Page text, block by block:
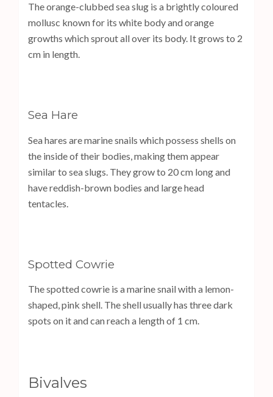
The orange-clubbed sea slug is a brightly coloured
mollusc known for its white body and orange
growths which sprout all over its body. It grows to 2
cm in length.
Sea Hare
Sea hares are marine snails which possess shells on
the inside of their bodies, making them appear
similar to sea slugs. They grow to 20 cm long and
have reddish-brown bodies and large head
tentacles.
Spotted Cowrie
The spotted cowrie is a marine snail with a lemon-
shaped, pink shell. The shell usually has three dark
spots on it and can reach a length of 1 cm.
Bivalves